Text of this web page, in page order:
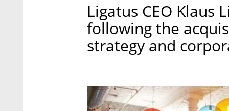
Ligatus CEO
following the
strategy and